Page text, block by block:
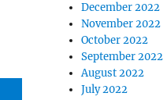
December 2022
November 2022
October 2022
September 2022
August 2022
July 2022